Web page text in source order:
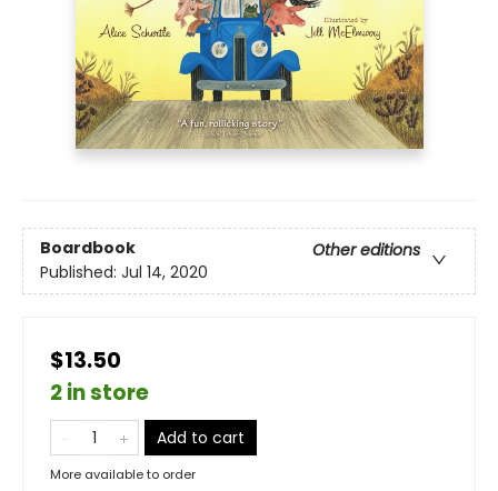
Boardbook
Other editions
Published: Jul 14, 2020
$13.50
2 in store
Add to cart
More available to order